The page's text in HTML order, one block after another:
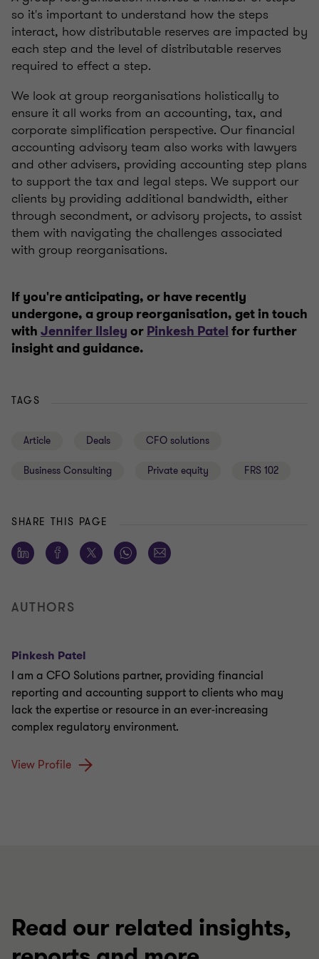
so it's important to understand how the steps
interact, how distributable reserves are impacted by
each step and the level of distributable reserves
required to effect a step.
We look at group reorganisations holistically to
ensure it all works from an accounting, tax, and
corporate simplification perspective. Our financial
accounting advisory team also works with lawyers
and other advisers, providing accounting step plans
to support the tax and legal steps. We support our
clients by providing additional bandwidth, either
through secondment, or advisory projects, to assist
them with navigating the challenges associated
with group reorganisations.
If you're anticipating, or have recently
undergone, a group reorganisation, get in touch
with Jennifer Ilsley or Pinkesh Patel for further
insight and guidance.
TAGS
Article Deals CFO solutions
Business Consulting Private equity FRS 102
SHARE THIS PAGE
AUTHORS
Pinkesh Patel
I am a CFO Solutions partner, providing financial
reporting and accounting support to clients who may
lack the expertise or resource in an ever-increasing
complex regulatory environment.
View Profile
Read our related insights,